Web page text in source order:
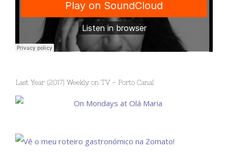
Last Year (2017) Weekly on TV – Porto Canal